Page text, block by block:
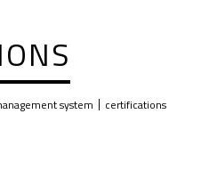
system | certifications